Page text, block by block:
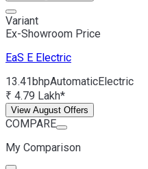
Variant
Ex-Showroom Price
EaS E Electric
13.41bhpAutomaticElectric
₹ 4.79 Lakh*
View August Offers
COMPARE
My Comparison